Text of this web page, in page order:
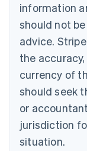
information
should not
advice.
the
currency of
should seek
or
jurisdiction
situation.
Português
Bulgaria
English
Canada
EnglishFrançais
Croatia
Cyprus
English
Czech
English
Denmark